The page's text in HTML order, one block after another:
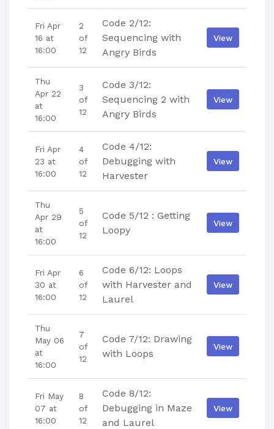
Fri Apr
16 at
16:00
2
of
12
Code 2/12:
Sequencing with
Angry Birds
View
Thu
Apr 22
at
16:00
3
of
12
Code 3/12:
Sequencing 2 with
Angry Birds
View
Fri Apr
23 at
16:00
4
of
12
Code 4/12:
Debugging with
Harvester
View
Thu
Apr 29
at
16:00
5
of
12
Code 5/12 : Getting
Loopy
View
Fri Apr
30 at
16:00
6
of
12
Code 6/12: Loops
with Harvester and
Laurel
View
Thu
May 06
at
16:00
7
of
12
Code 7/12: Drawing
with Loops
View
Fri May
07 at
16:00
8
of
12
Code 8/12:
Debugging in Maze
and Laurel
View